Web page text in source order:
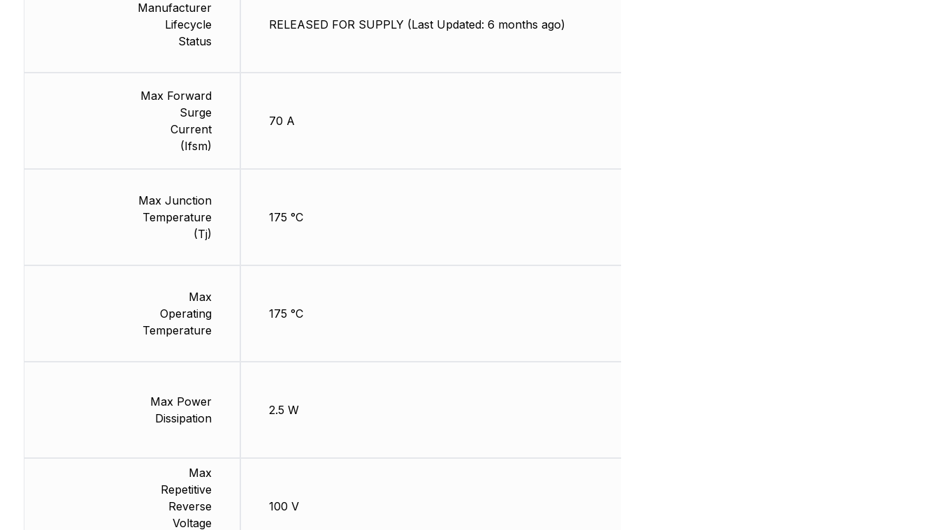
Manufacturer
Lifecycle
Status
Max Forward
Surge
Current
(Ifsm)
Max Junction
Temperature
(Tj)
Max
Operating
Temperature
Max Power
Dissipation
Max
Repetitive
Reverse
Voltage
RELEASED FOR SUPPLY (Last Updated: 6 months ago)
70 A
175 °C
175 °C
2.5 W
100 V